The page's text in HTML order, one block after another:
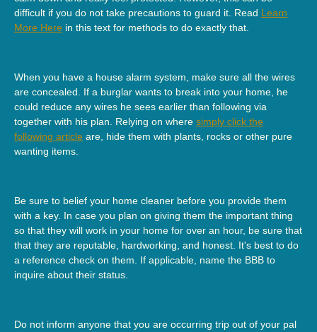
difficult if you do not take precautions to guard it. Read Learn
More Here in this text for methods to do exactly that.
When you have a house alarm system, make sure all the wires
are concealed. If a burglar wants to break into your home, he
could reduce any wires he sees earlier than following via
together with his plan. Relying on where simply click the
following article are, hide them with plants, rocks or other pure
wanting items.
Be sure to belief your home cleaner before you provide them
with a key. In case you plan on giving them the important thing
so that they will work in your home for over an hour, be sure that
that they are reputable, hardworking, and honest. It's best to do
a reference check on them. If applicable, name the BBB to
inquire about their status.
Do not inform anyone that you are occurring trip out of your pal